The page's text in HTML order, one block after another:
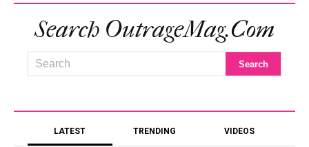
Search OutrageMag.com
LATEST TRENDING VIDEOS